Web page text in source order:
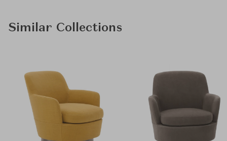
Similar Collections